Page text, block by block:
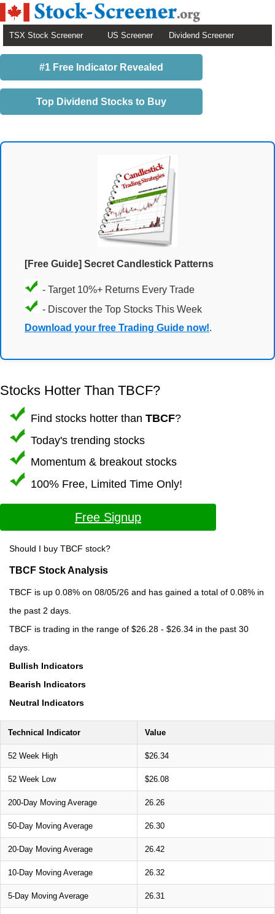
TSX Stock Screener US Screener Dividend Screener
#1 Free Indicator Revealed
Top Dividend Stocks to Buy
[Free Guide] Secret Candlestick Patterns
- Target 10%+ Returns Every Trade
- Discover the Top Stocks This Week
Download your free Trading Guide now!.
Stocks Hotter Than TBCF?
Find stocks hotter than TBCF?
Today's trending stocks
Momentum & breakout stocks
100% Free, Limited Time Only!
Free Signup
Should I buy TBCF stock?
TBCF Stock Analysis
TBCF is up 0.08% on 08/05/26 and has gained a total of 0.08% in
the past 2 days.
TBCF is trading in the range of $26.28 - $26.34 in the past 30
days.
Bullish Indicators
Bearish Indicators
Neutral Indicators
Technical Indicator Value
52 Week High $26.34
52 Week Low $26.08
200-Day Moving Average 26.26
50-Day Moving Average 26.30
20-Day Moving Average 26.42
10-Day Moving Average 26.32
5-Day Moving Average 26.31